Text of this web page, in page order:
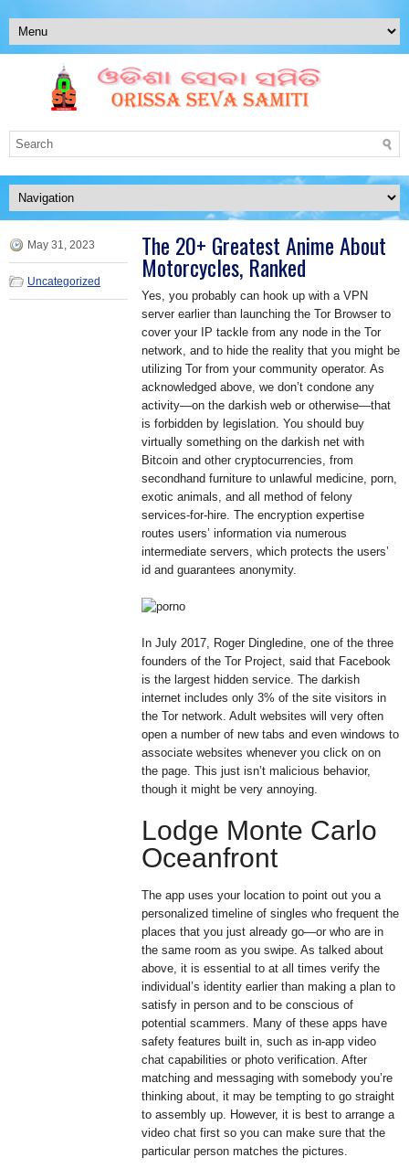
May 31, 2023
Uncategorized
The 20+ Greatest Anime About
Motorcycles, Ranked
Yes, you probably can hook up with a VPN
server earlier than launching the Tor Browser to
cover your IP tackle from any node in the Tor
network, and to hide the reality that you might be
utilizing Tor from your community operator. As
acknowledged above, we don’t condone any
activity—on the darkish web or otherwise—that
is forbidden by legislation. You should buy
virtually something on the darkish net with
Bitcoin and other cryptocurrencies, from
secondhand furniture to unlawful medicine, porn,
exotic animals, and all method of felony
services-for-hire. The encryption expertise
routes users’ information via numerous
intermediate servers, which protects the users’
id and guarantees anonymity.
In July 2017, Roger Dingledine, one of the three
founders of the Tor Project, said that Facebook
is the largest hidden service. The darkish
internet includes only 3% of the site visitors in
the Tor network. Adult websites will very often
open a number of new tabs and even windows to
associate websites whenever you click on on
the page. This just isn’t malicious behavior,
though it might be very annoying.
Lodge Monte Carlo
Oceanfront
The app uses your location to point out you a
personalized timeline of singles who frequent the
places that you just already go—or who are in
the same room as you swipe. As talked about
above, it is essential to at all times verify the
individual’s identity earlier than making a plan to
satisfy in person and to be conscious of
potential scammers. Many of these apps have
safety features built in, such as in-app video
chat capabilities or photo verification. After
matching and messaging with somebody you’re
thinking about, it may be tempting to go straight
to assembly up. However, it is best to arrange a
video chat first so you can make sure that the
particular person matches the pictures.